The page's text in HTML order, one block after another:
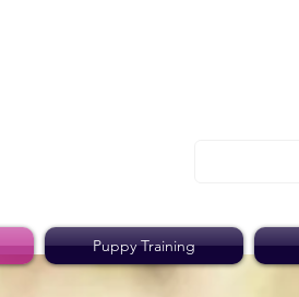
Puppy Training